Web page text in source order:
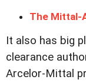
The Mittal-
It also has big
clearance
Arcelor-Mittal